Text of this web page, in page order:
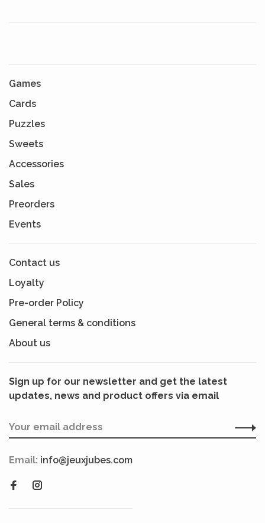
Games
Cards
Puzzles
Sweets
Accessories
Sales
Preorders
Events
Contact us
Loyalty
Pre-order Policy
General terms & conditions
About us
Sign up for our newsletter and get the latest
updates, news and product offers via email
Email: info@jeuxjubes.com